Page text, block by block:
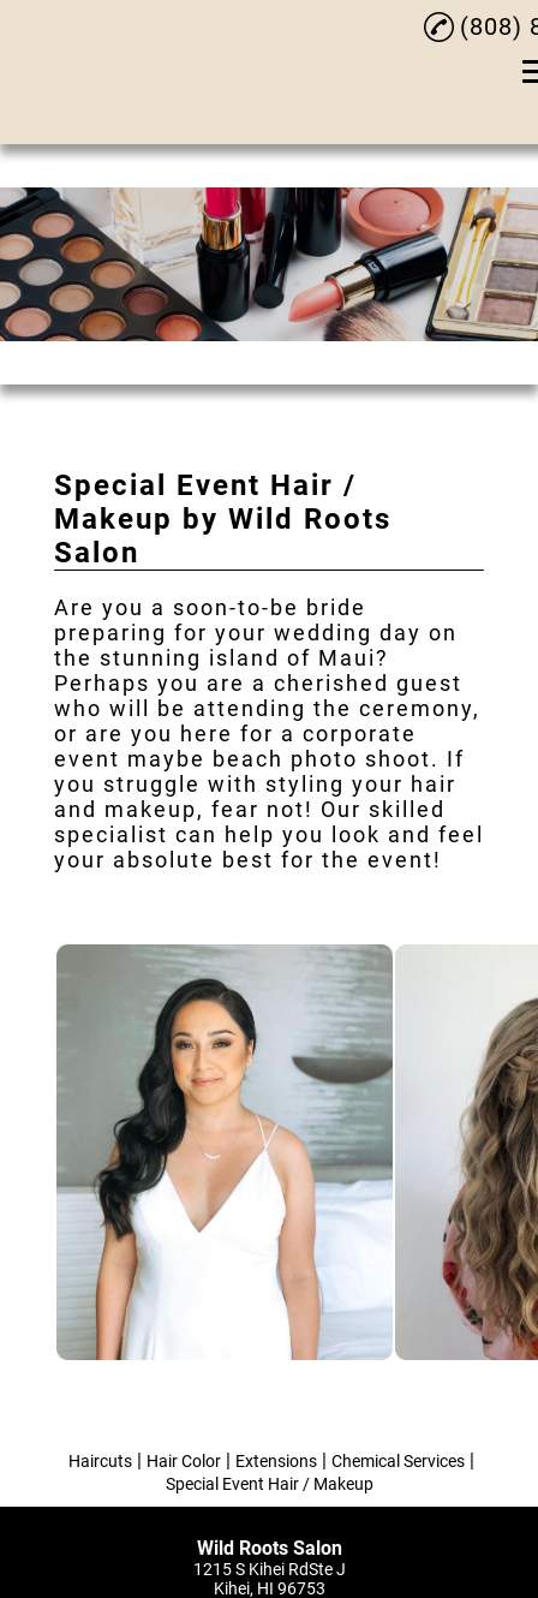
(808)
Our
Special Event Hair /
Makeup by Wild Roots
Salon
Are you a soon-to-be bride
preparing for your wedding day on
the stunning island of Maui?
Perhaps you are a cherished guest
who will be attending the ceremony,
or are you here for a corporate
event maybe beach photo shoot. If
you struggle with styling your hair
and makeup, fear not! Our skilled
specialist can help you look and feel
your absolute best for the event!
Haircuts | Hair Color | Extensions | Chemical Services |
Special Event Hair / Makeup
Wild Roots Salon
1215 S Kihei RdSte J
Kihei, HI 96753